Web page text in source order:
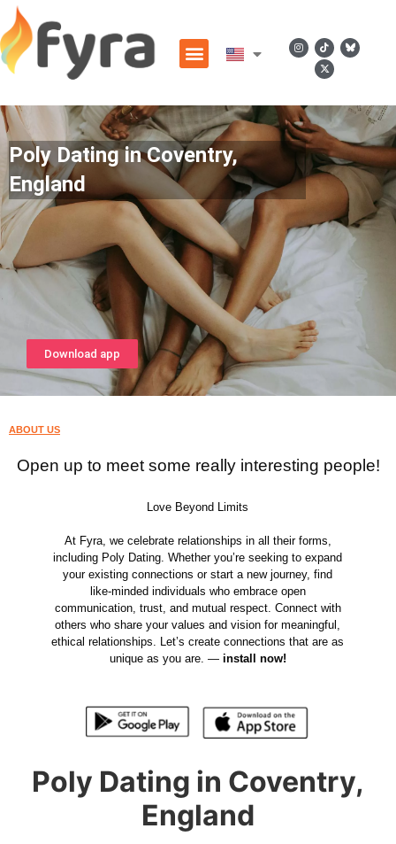
Poly Dating in Coventry,
England
Download app
ABOUT US
Open up to meet some really interesting people!
Love Beyond Limits
At Fyra, we celebrate relationships in all their forms,
including Poly Dating. Whether you’re seeking to expand
your existing connections or start a new journey, find
like-minded individuals who embrace open
communication, trust, and mutual respect. Connect with
others who share your values and vision for meaningful,
ethical relationships. Let’s create connections that are as
unique as you are. — install now!
Poly Dating in Coventry,
England